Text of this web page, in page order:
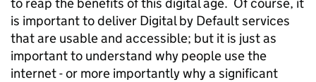
is important to deliver Digital by Default services
that are usable and accessible; but it is just as
important to understand why people use the
internet - or more importantly why a significant